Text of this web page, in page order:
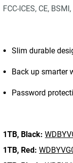
FCC-ICES, CE,
Slim durable
Back up smarter
Password
1TB, Black:
1TB, Red: